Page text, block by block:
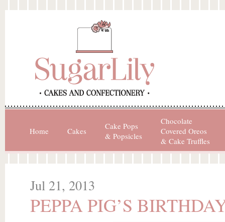
Home Cakes
Cake Pops
& Popsicles
Chocolate
Covered Oreos
& Cake Truffles
Jul 21, 2013
PEPPA PIG’S